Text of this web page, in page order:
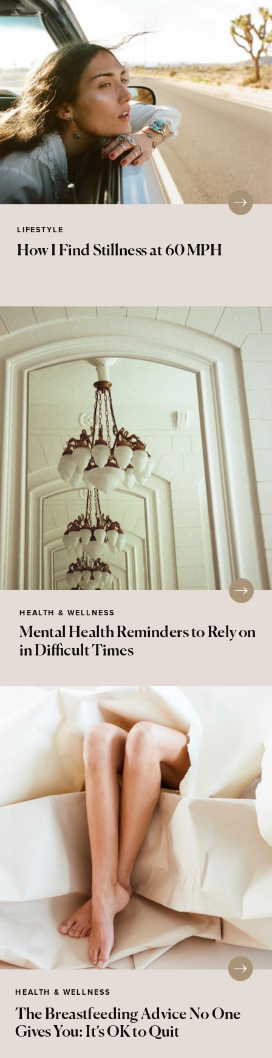
LIFESTYLE
How I Find Stillness at 60 MPH
Mental Health Reminders to Rely on
in Difficult Times
HEALTH & WELLNESS
The Breastfeeding Advice No One
Gives You: It’s OK to Quit
HEALTH & WELLNESS